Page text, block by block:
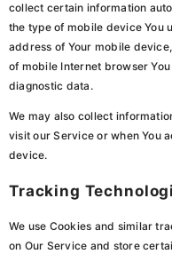
collect certain information
the type of mobile device You
address of Your mobile
of mobile Internet browser
diagnostic data.
We may also collect
visit our Service or when You
device.
Tracking
We use Cookies and similar
on Our Service and store